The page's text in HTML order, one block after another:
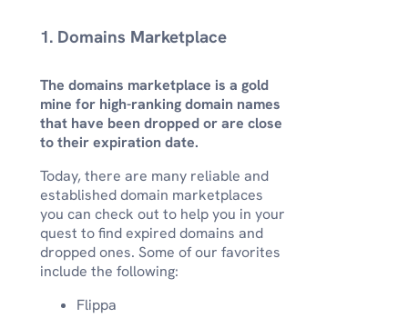
1. Domains Marketplace
The domains marketplace is a gold
mine for high-ranking domain names
that have been dropped or are close
to their expiration date.
Today, there are many reliable and
established domain marketplaces
you can check out to help you in your
quest to find expired domains and
dropped ones. Some of our favorites
include the following:
Flippa